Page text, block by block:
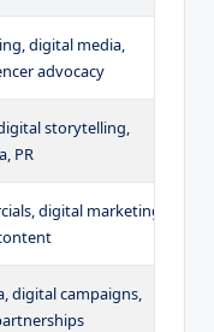
digital media,
advocacy
storytelling,
PR
digital marketing,
digital campaigns,